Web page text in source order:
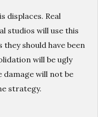
displaces. Real
studios will use this
they should have been
will be ugly
damage will not be
strategy.